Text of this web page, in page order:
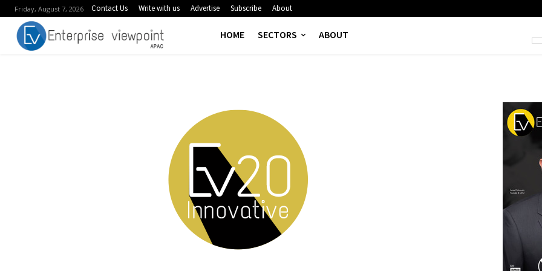
Friday, August 7, 2026 Contact Us Write with us Advertise Subscribe About
HOME SECTORS ABOUT